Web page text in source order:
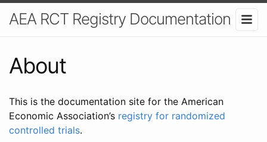
AEA RCT Registry Documentation
About
This is the documentation site for the American
Economic Association’s registry for randomized
controlled trials.